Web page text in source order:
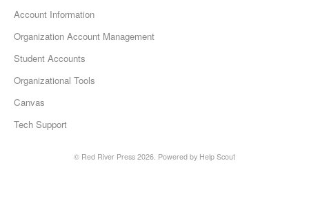
Account Information
Organization Account Management
Student Accounts
Organizational Tools
Canvas
Tech Support
© Red River Press 2026. Powered by Help Scout